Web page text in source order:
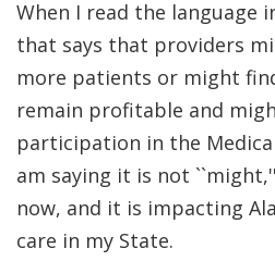
When I read the language
that says that providers
more patients or might
remain profitable and
participation in the
am saying it is not
now, and it is impacting
care in my State.